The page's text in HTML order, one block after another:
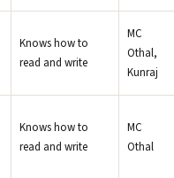
Knows how to
read and write
MC
Othal,
Kunraj
Knows how to
read and write
MC
Othal